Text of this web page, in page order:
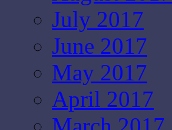
July 2017
June 2017
May 2017
April 2017